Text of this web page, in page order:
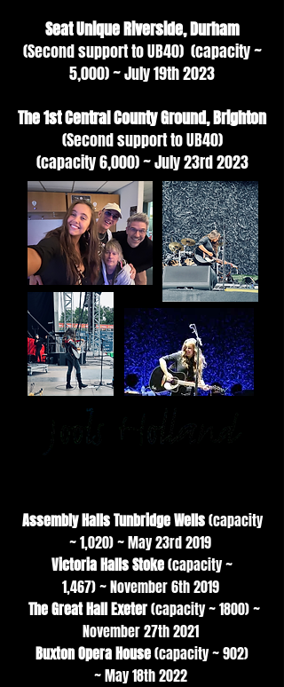
Seat Unique Riverside, Durham
(Second support to UB40) (capacity ~
5,000) ~ July 19th 2023
The 1st Central County Ground, Brighton
(Second support to UB40)
(capacity6,000) ~ July 23rd 2023
Assembly Halls Tunbridge Wells(capacity
~ 1,020)~May 23rd 2019
Victoria Halls Stoke(capacity ~
1,467)~November 6th 2019
The Great Hall Exeter(capacity ~ 1800) ~
November 27th 2021
Buxton Opera House(capacity ~ 902)
~May 18th 2022